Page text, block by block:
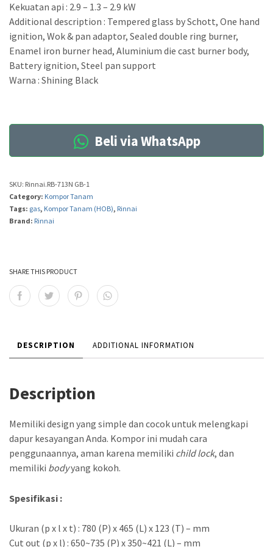
Kekuatan api : 2.9 – 1.3 – 2.9 kW
Additional description : Tempered glass by Schott, One hand
ignition, Wok & pan adaptor, Sealed double ring burner,
Enamel iron burner head, Aluminium die cast burner body,
Battery ignition, Steel pan support
Warna : Shining Black
Beli via WhatsApp
SKU: Rinnai.RB-713N GB-1
Category: Kompor Tanam
Tags: gas, Kompor Tanam (HOB), Rinnai
Brand: Rinnai
SHARE THIS PRODUCT
DESCRIPTION ADDITIONAL INFORMATION
Description
Memiliki design yang simple dan cocok untuk melengkapi
dapur kesayangan Anda. Kompor ini mudah cara
penggunaannya, aman karena memiliki child lock, dan
memiliki bodyyang kokoh.
Spesifikasi :
Ukuran (p x l x t) : 780 (P) x 465 (L) x 123 (T) – mm
Cut out (p x l) : 650~735 (P) x 350~421 (L) – mm